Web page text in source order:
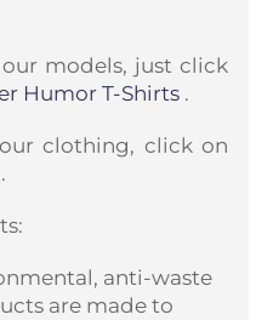
models, just click
Humor T-Shirts .
clothing, click on
.
anti-waste
are made to